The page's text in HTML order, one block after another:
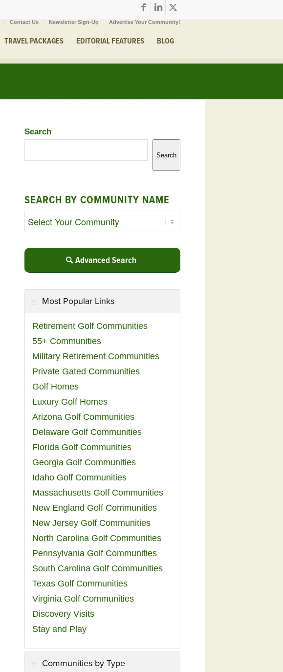
Contact Us Newsletter Sign-Up Advertise Your Community!
TRAVEL PACKAGES EDITORIAL FEATURES BLOG
Search
Search
SEARCH BY COMMUNITY NAME
Advanced Search
Most Popular Links
Retirement Golf Communities
55+ Communities
Military Retirement Communities
Private Gated Communities
Golf Homes
Luxury Golf Homes
Arizona Golf Communities
Delaware Golf Communities
Florida Golf Communities
Georgia Golf Communities
Idaho Golf Communities
Massachusetts Golf Communities
New England Golf Communities
New Jersey Golf Communities
North Carolina Golf Communities
Pennsylvania Golf Communities
South Carolina Golf Communities
Texas Golf Communities
Virginia Golf Communities
Discovery Visits
Stay and Play
Communities by Type